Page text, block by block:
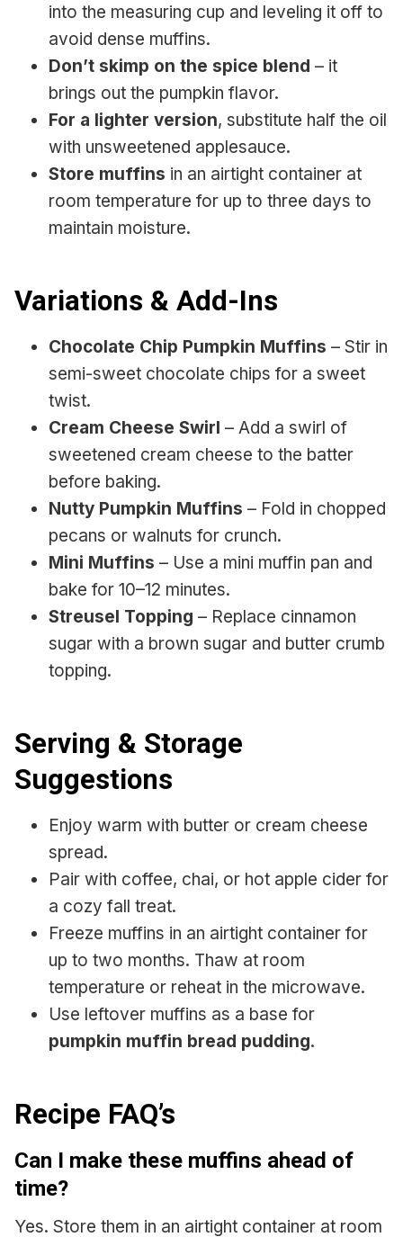
into the measuring cup and leveling it off to
avoid dense muffins.
Don’t skimp on the spice blend – it
brings out the pumpkin flavor.
For a lighter version, substitute half the oil
with unsweetened applesauce.
Store muffins in an airtight container at
room temperature for up to three days to
maintain moisture.
Variations & Add-Ins
Chocolate Chip Pumpkin Muffins – Stir in
semi-sweet chocolate chips for a sweet
twist.
Cream Cheese Swirl – Add a swirl of
sweetened cream cheese to the batter
before baking.
Nutty Pumpkin Muffins – Fold in chopped
pecans or walnuts for crunch.
Mini Muffins – Use a mini muffin pan and
bake for 10–12 minutes.
Streusel Topping – Replace cinnamon
sugar with a brown sugar and butter crumb
topping.
Serving & Storage
Suggestions
Enjoy warm with butter or cream cheese
spread.
Pair with coffee, chai, or hot apple cider for
a cozy fall treat.
Freeze muffins in an airtight container for
up to two months. Thaw at room
temperature or reheat in the microwave.
Use leftover muffins as a base for
pumpkin muffin bread pudding.
Recipe FAQ’s
Can I make these muffins ahead of
time?
Yes. Store them in an airtight container at room